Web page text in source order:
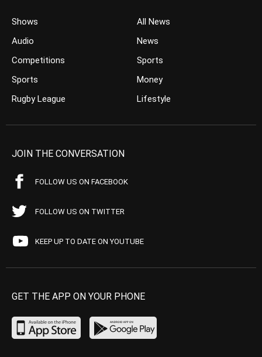
Shows
Audio
Competitions
Sports
Rugby League
All News
News
Sports
Money
Lifestyle
JOIN THE CONVERSATION
FOLLOW US ON FACEBOOK
FOLLOW US ON TWITTER
KEEP UP TO DATE ON YOUTUBE
GET THE APP ON YOUR PHONE